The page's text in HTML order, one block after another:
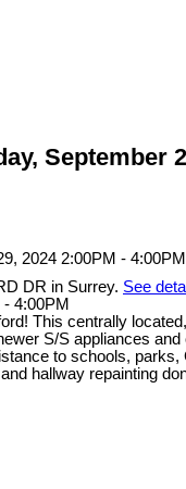
September
DR in Surrey. See
- 4:00PM
This centrally
S/S appliances
to schools,
hallway repainting